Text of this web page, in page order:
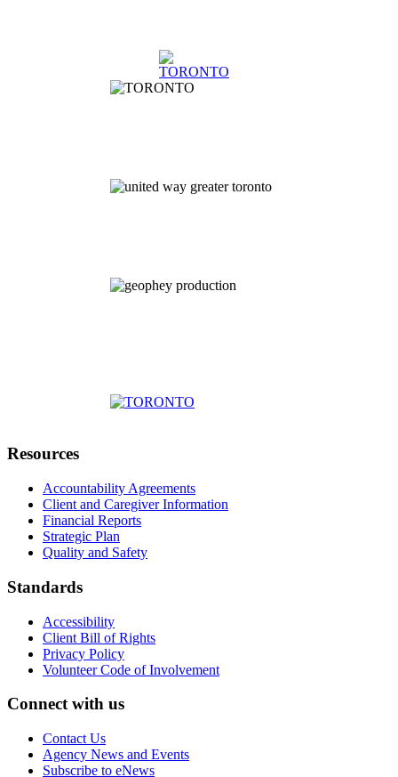
Resources
Accountability Agreements
Client and Caregiver Information
Financial Reports
Strategic Plan
Quality and Safety
Standards
Accessibility
Client Bill of Rights
Privacy Policy
Volunteer Code of Involvement
Connect with us
Contact Us
Agency News and Events
Subscribe to eNews